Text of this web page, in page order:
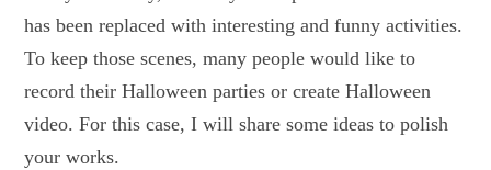
has been replaced with interesting and funny activities.
To keep those scenes, many people would like to
record their Halloween parties or create Halloween
video. For this case, I will share some ideas to polish
your works.